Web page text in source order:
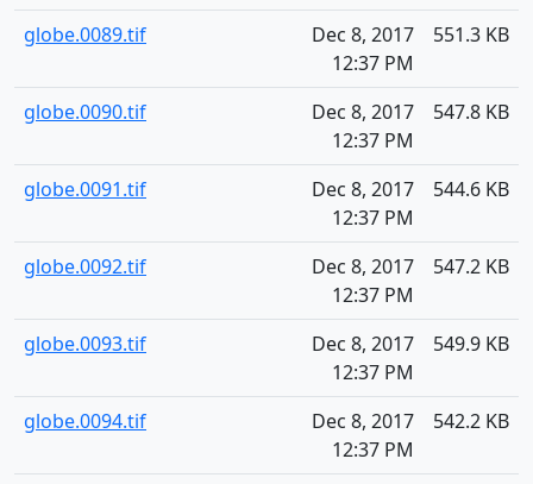
globe.0089.tif
Dec 8, 2017
12:37 PM
551.3 KB
globe.0090.tif
Dec 8, 2017
12:37 PM
547.8 KB
globe.0091.tif
Dec 8, 2017
12:37 PM
544.6 KB
globe.0092.tif
Dec 8, 2017
12:37 PM
547.2 KB
globe.0093.tif
Dec 8, 2017
12:37 PM
549.9 KB
globe.0094.tif
Dec 8, 2017
12:37 PM
542.2 KB